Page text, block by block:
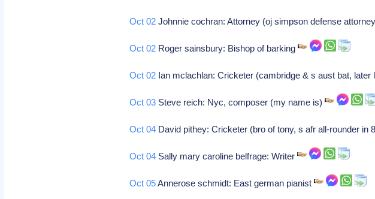
Oct 02 Johnnie cochran: Attorney (oj simpson defense
Oct 02 Roger sainsbury: Bishop of barking
Oct 02 Ian mclachlan: Cricketer (cambridge & s aust bat,
Oct 03 Steve reich: Nyc, composer (my name is)
Oct 04 David pithey: Cricketer (bro of tony, s afr all-rounder in
Oct 04 Sally mary caroline belfrage: Writer
Oct 05Annerose schmidt: East german pianist